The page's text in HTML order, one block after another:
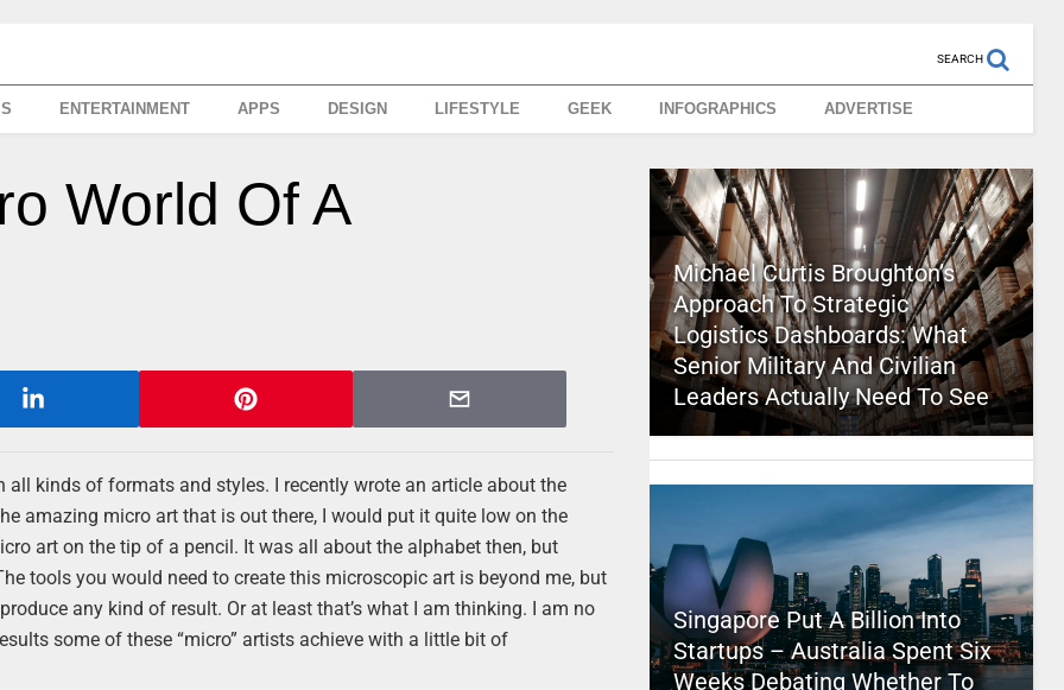
SEARCH
ENTERTAINMENT APPS DESIGN LIFESTYLE GEEK INFOGRAPHICS ADVERTISE
World Of A
all kinds of formats and styles. I recently wrote an article about the
amazing micro art that is out there, I would put it quite low on the
art on the tip of a pencil. It was all about the alphabet then, but
tools you would need to create this microscopic art is beyond me, but
any kind of result. Or at least that’s what I am thinking. I am no
some of these “micro” artists achieve with a little bit of
Michael Curtis Broughton’s
Approach To Strategic
Logistics Dashboards: What
Senior Military And Civilian
Leaders Actually Need To See
Singapore Put A Billion Into
Startups – Australia Spent Six
Weeks Debating Whether To